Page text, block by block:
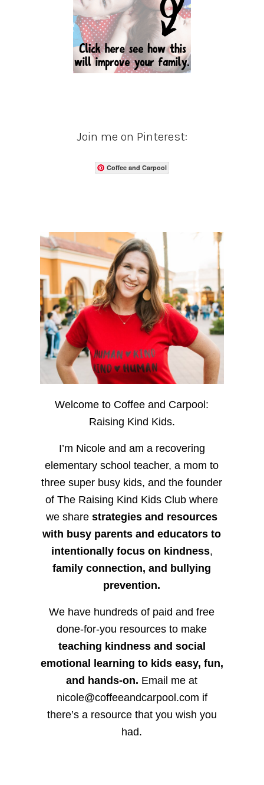
Join me on Pinterest:
Coffee and Carpool
Welcome to Coffee and Carpool:
Raising Kind Kids.
I’m Nicole and am a recovering
elementary school teacher, a mom to
three super busy kids, and the founder
of The Raising Kind Kids Club where
we sharestrategies and resources
with busy parents and educators to
intentionally focus on kindness,
family connection, and bullying
prevention.
We have hundreds of paid and free
done-for-you resources to make
teaching kindness and social
emotional learning to kids easy, fun,
and hands-on. Email me at
nicole@coffeeandcarpool.com if
there’s a resource that you wish you
had.